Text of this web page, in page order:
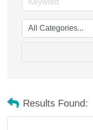
Results Found: